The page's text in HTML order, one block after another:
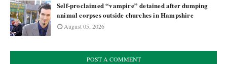
Self-proclaimed “vampire” detained after dumping
animal corpses outside churches in Hampshire
August 05, 2026
POST A COMMENT